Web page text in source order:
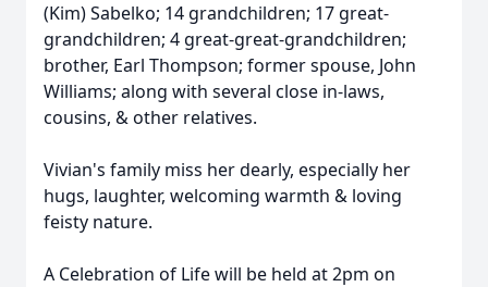
(Kim) Sabelko; 14 grandchildren; 17 great-
grandchildren; 4 great-great-grandchildren;
brother, Earl Thompson; former spouse, John
Williams; along with several close in-laws,
cousins, & other relatives.
Vivian's family miss her dearly, especially her
hugs, laughter, welcoming warmth & loving
feisty nature.
A Celebration of Life will be held at 2pm on